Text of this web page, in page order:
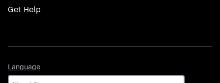
Get Help
Language